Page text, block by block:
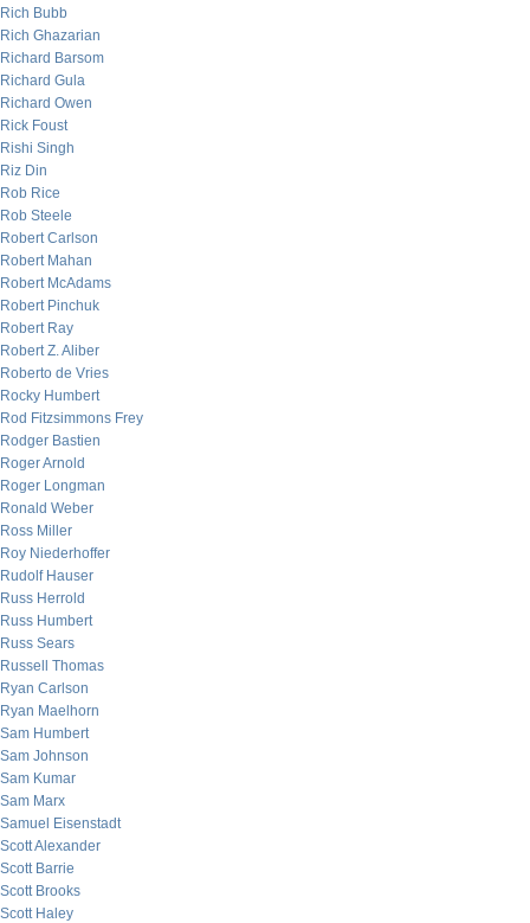
Rich Bubb
Rich Ghazarian
Richard Barsom
Richard Gula
Richard Owen
Rick Foust
Rishi Singh
Riz Din
Rob Rice
Rob Steele
Robert Carlson
Robert Mahan
Robert McAdams
Robert Pinchuk
Robert Ray
Robert Z. Aliber
Roberto de Vries
Rocky Humbert
Rod Fitzsimmons Frey
Rodger Bastien
Roger Arnold
Roger Longman
Ronald Weber
Ross Miller
Roy Niederhoffer
Rudolf Hauser
Russ Herrold
Russ Humbert
Russ Sears
Russell Thomas
Ryan Carlson
Ryan Maelhorn
Sam Humbert
Sam Johnson
Sam Kumar
Sam Marx
Samuel Eisenstadt
Scott Alexander
Scott Barrie
Scott Brooks
Scott Haley